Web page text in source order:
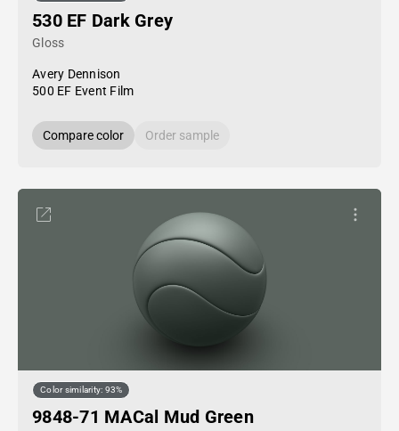
530 EF Dark Grey
Gloss
Avery Dennison
500 EF Event Film
Compare color Order sample
Color similarity: 93%
9848-71 MACal Mud Green